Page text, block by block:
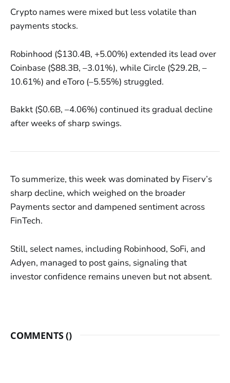
Crypto names were mixed but less volatile than
payments stocks.
Robinhood ($130.4B, +5.00%) extended its lead over
Coinbase ($88.3B, –3.01%), while Circle ($29.2B, –
10.61%) and eToro (–5.55%) struggled.
Bakkt ($0.6B, –4.06%) continued its gradual decline
after weeks of sharp swings.
To summerize, this week was dominated by Fiserv’s
sharp decline, which weighed on the broader
Payments sector and dampened sentiment across
FinTech.
Still, select names, including Robinhood, SoFi, and
Adyen, managed to post gains, signaling that
investor confidence remains uneven but not absent.
COMMENTS ()